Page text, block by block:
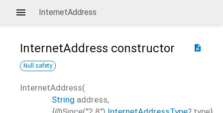
InternetAddress
description
InternetAddress constructor
Null safety
InternetAddress(
String address,